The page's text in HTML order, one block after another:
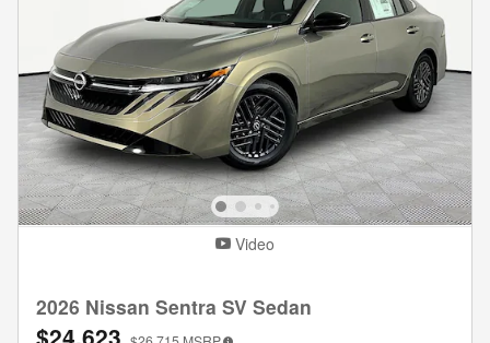
Video
2026 Nissan Sentra SV Sedan
$24,623